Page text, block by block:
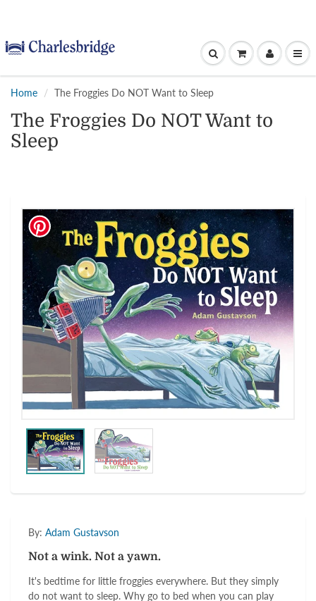
Home The Froggies Do NOT Want to Sleep
The Froggies Do NOT Want to
Sleep
By: Adam Gustavson
Not a wink. Not a yawn.
It's bedtime for little froggies everywhere. But they simply
do not want to sleep. Why go to bed when you can play